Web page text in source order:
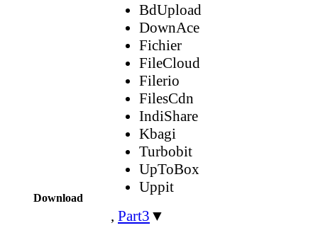
Download
BdUpload
DownAce
Fichier
FileCloud
Filerio
FilesCdn
IndiShare
Kbagi
Turbobit
UpToBox
Uppit
, Part3 ▼